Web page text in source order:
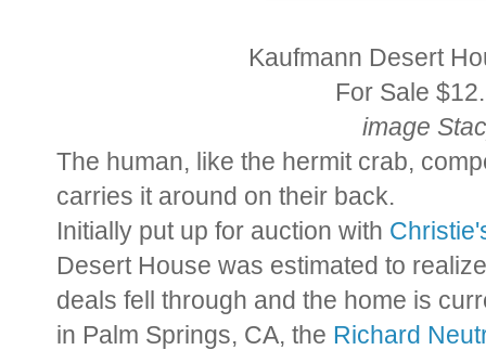
Kaufmann Desert
For Sale
image
The human, like the hermit crab,
carries it around on their back.
Initially put up for auction with
Desert House was estimated to
deals fell through and the home is
in Palm Springs, CA, the Richard